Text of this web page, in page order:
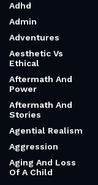
Adhd
Admin
Adventures
Aesthetic Vs
Ethical
Aftermath And
Power
Aftermath And
Stories
Agential Realism
Aggression
Aging And Loss
Of A Child